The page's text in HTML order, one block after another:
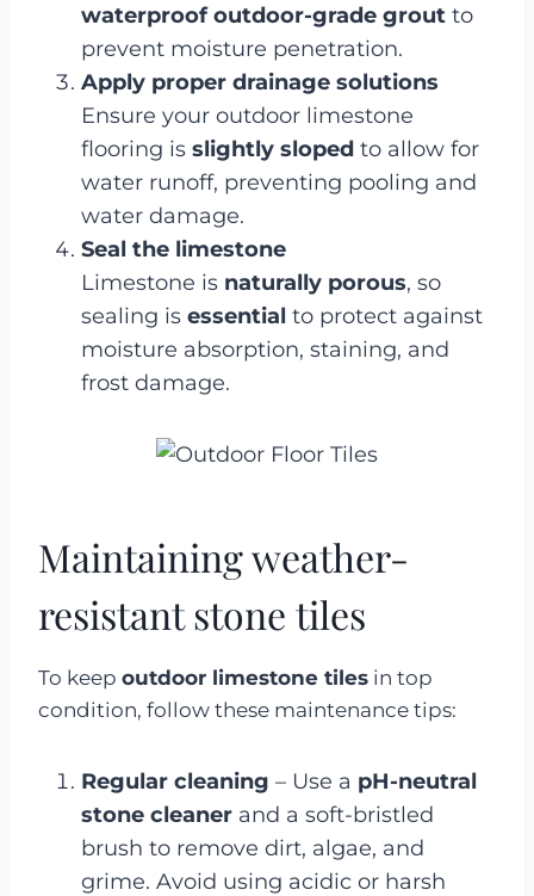
waterproof outdoor-grade grout to
prevent moisture penetration.
Apply proper drainage solutions
Ensure your outdoor limestone
flooring is slightly sloped to allow for
water runoff, preventing pooling and
water damage.
Seal the limestone
Limestone is naturally porous, so
sealing is essential to protect against
moisture absorption, staining, and
frost damage.
Maintaining weather-
resistant stone tiles
To keep outdoor limestone tiles in top
condition, follow these maintenance tips:
Regular cleaning – Use a pH-neutral
stone cleaner and a soft-bristled
brush to remove dirt, algae, and
grime. Avoid using acidic or harsh